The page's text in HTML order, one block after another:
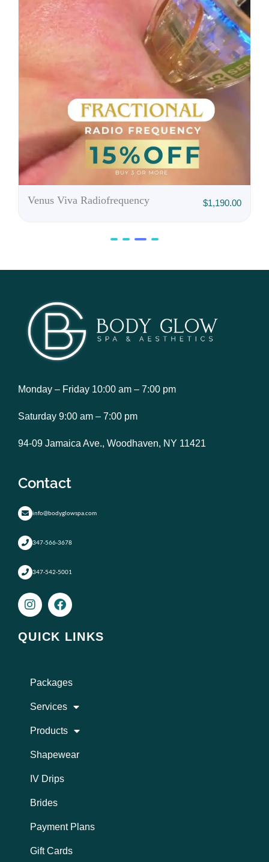
Venus Viva Radiofrequency $1,190.00
Monday – Friday 10:00 am – 7:00 pm
Saturday 9:00 am – 7:00 pm
94-09 Jamaica Ave., Woodhaven, NY 11421
Contact
info@bodyglowspa.com
347-566-3678
347-542-5001
I
n
t
a
F
a
e
k
QUICK LINKS
Packages
Services
Products
Shapewear
IV Drips
Brides
Payment Plans
Gift Cards